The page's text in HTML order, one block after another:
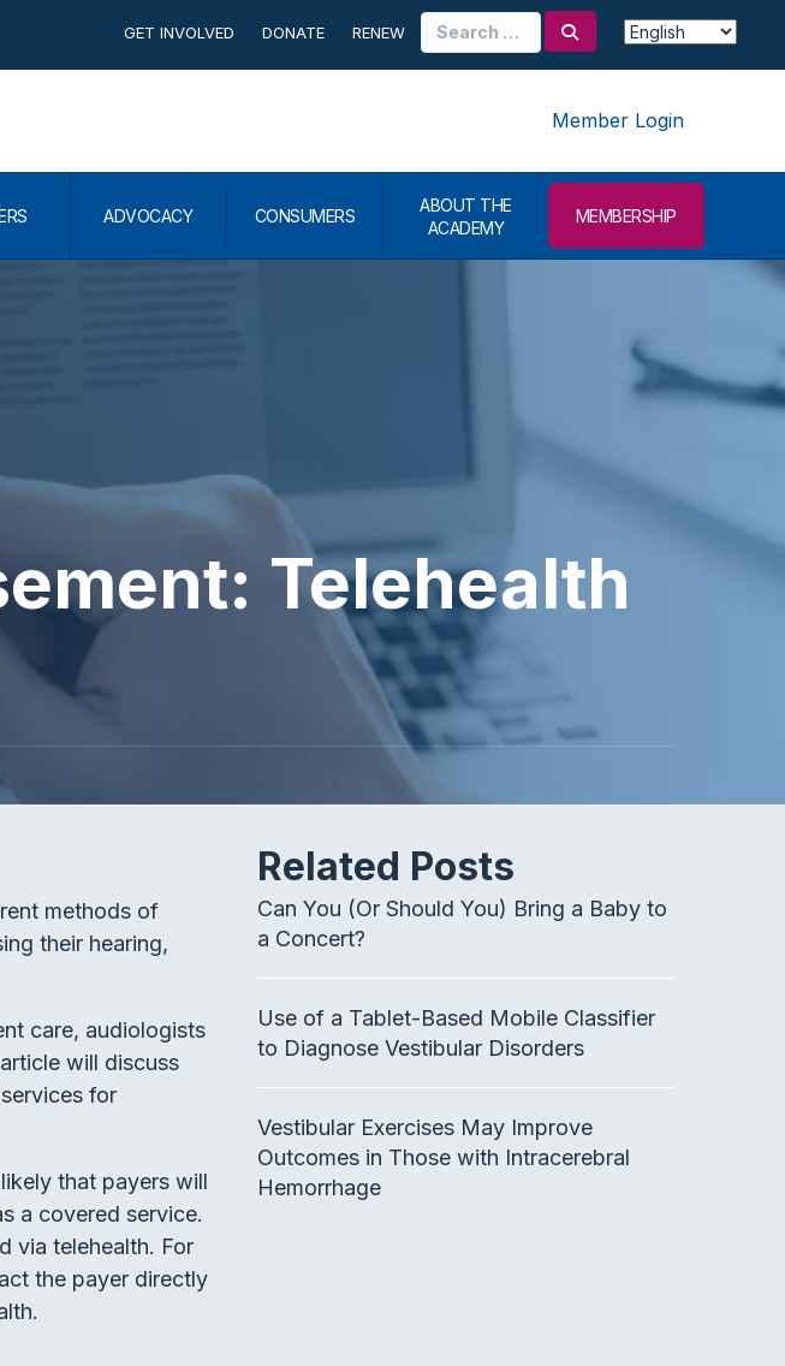
GET INVOLVED DONATE RENEW
for:
Member Login
ADVOCACY CONSUMERS
ABOUT THE
ACADEMY
MEMBERSHIP
Telehealth
methods of
their hearing,
care, audiologists
will discuss
for
that payers will
a covered service.
via telehealth. For
the payer directly
Related Posts
Can You (Or Should You) Bring a Baby to
a Concert?
Use of a Tablet-Based Mobile Classifier
to Diagnose Vestibular Disorders
Vestibular Exercises May Improve
Outcomes in Those with Intracerebral
Hemorrhage